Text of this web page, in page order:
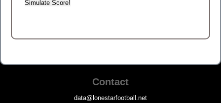
Contact
data@lonestarfootball.net